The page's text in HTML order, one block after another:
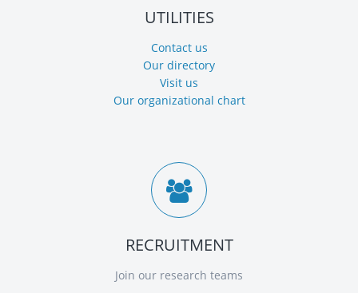
UTILITIES
Contact us
Our directory
Visit us
Our organizational chart
RECRUITMENT
Join our research teams